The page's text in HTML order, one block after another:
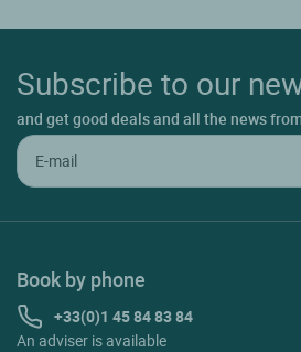
Subscribe to our
and get good deals and all the news
Book by phone
+33(0)1 45 84 83 84
An adviser is available